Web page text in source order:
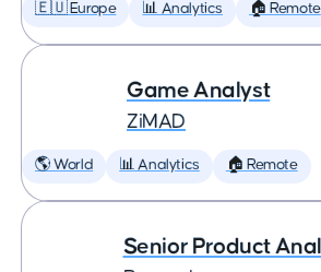
🇪🇺 Europe 📊 Analytics 🏠 Remote
Game Analyst
ZiMAD
🌎 World 📊 Analytics 🏠 Remote
Senior Product